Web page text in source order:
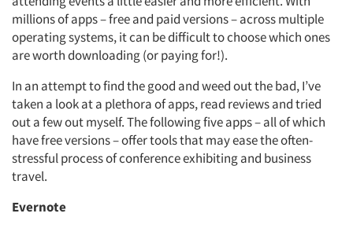
millions of apps – free and paid versions – across multiple
operating systems, it can be difficult to choose which ones
are worth downloading (or paying for!).
In an attempt to find the good and weed out the bad, I’ve
taken a look at a plethora of apps, read reviews and tried
out a few out myself. The following five apps – all of which
have free versions – offer tools that may ease the often-
stressful process of conference exhibiting and business
travel.
Evernote